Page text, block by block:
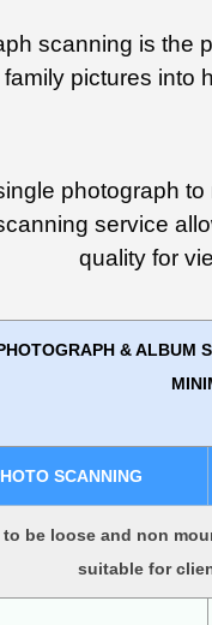
scanning is the
pictures into
photograph
service
quality for
& ALBUM
SCANNING
to be loose and non
suitable for